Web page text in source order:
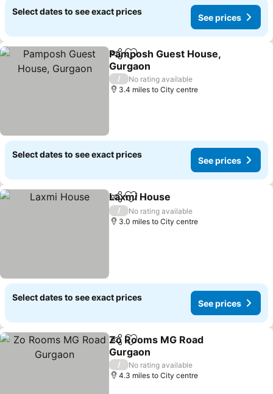
Select dates to see exact prices
See prices
ShareAdd to favourites
Pamposh Guest House,
Gurgaon
/
No rating available
3.4 miles to City centre
Select dates to see exact prices
See prices
ShareAdd to favourites
Laxmi House
/
No rating available
3.0 miles to City centre
Select dates to see exact prices
See prices
ShareAdd to favourites
Zo Rooms MG Road
Gurgaon
/
No rating available
4.3 miles to City centre